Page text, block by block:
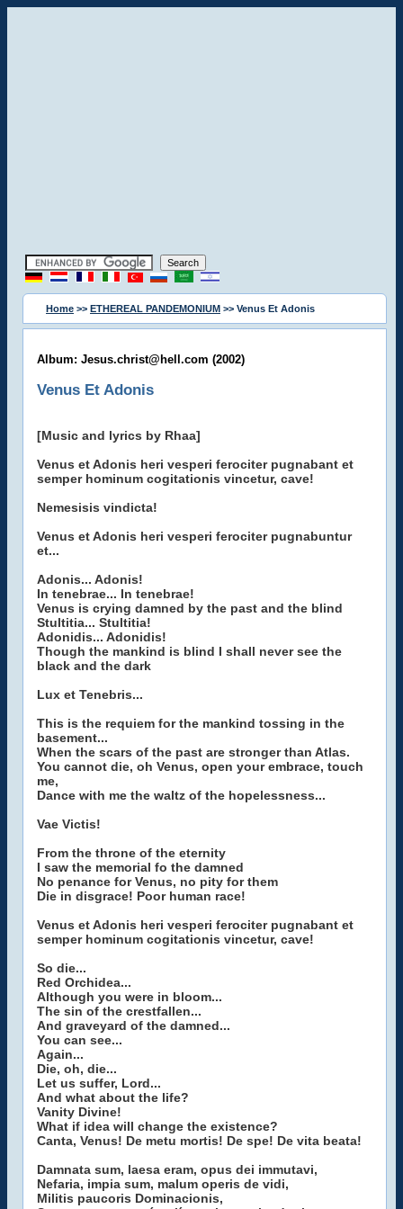
Home >> ETHEREAL PANDEMONIUM >> Venus Et Adonis
Album: Jesus.christ@hell.com (2002)
Venus Et Adonis
[Music and lyrics by Rhaa]
Venus et Adonis heri vesperi ferociter pugnabant et
semper hominum cogitationis vincetur, cave!
Nemesisis vindicta!
Venus et Adonis heri vesperi ferociter pugnabuntur
et...
Adonis... Adonis!
In tenebrae... In tenebrae!
Venus is crying damned by the past and the blind
Stultitia... Stultitia!
Adonidis... Adonidis!
Though the mankind is blind I shall never see the
black and the dark
Lux et Tenebris...
This is the requiem for the mankind tossing in the
basement...
When the scars of the past are stronger than Atlas.
You cannot die, oh Venus, open your embrace, touch
me,
Dance with me the waltz of the hopelessness...
Vae Victis!
From the throne of the eternity
I saw the memorial fo the damned
No penance for Venus, no pity for them
Die in disgrace! Poor human race!
Venus et Adonis heri vesperi ferociter pugnabant et
semper hominum cogitationis vincetur, cave!
So die...
Red Orchidea...
Although you were in bloom...
The sin of the crestfallen...
And graveyard of the damned...
You can see...
Again...
Die, oh, die...
Let us suffer, Lord...
And what about the life?
Vanity Divine!
What if idea will change the existence?
Canta, Venus! De metu mortis! De spe! De vita beata!
Damnata sum, laesa eram, opus dei immutavi,
Nefaria, impia sum, malum operis de vidi,
Militis paucoris Dominacionis,